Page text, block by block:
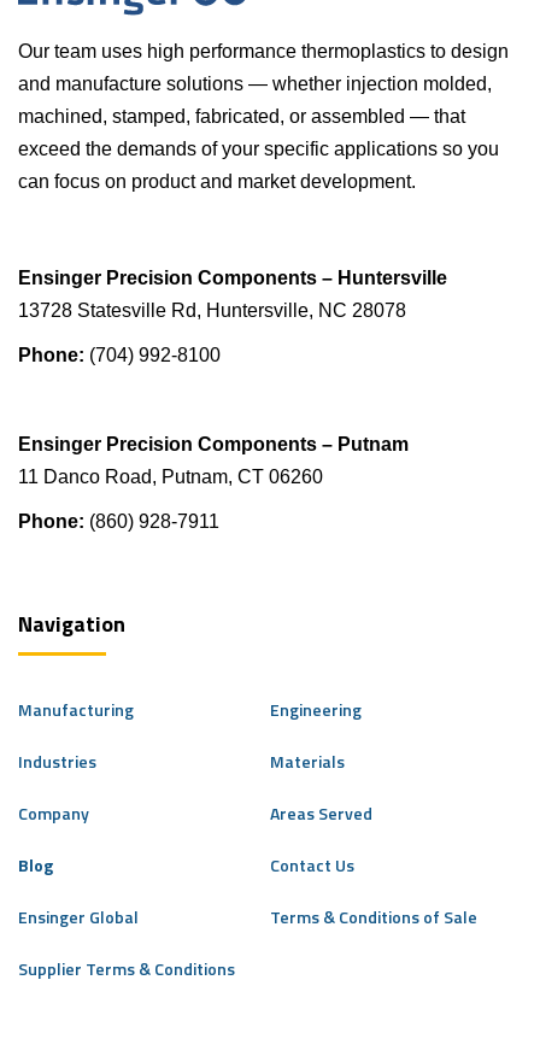
Our team uses high performance thermoplastics to design
and manufacture solutions — whether injection molded,
machined, stamped, fabricated, or assembled — that
exceed the demands of your specific applications so you
can focus on product and market development.
Ensinger Precision Components – Huntersville
13728 Statesville Rd, Huntersville, NC 28078
Phone: (704) 992-8100
Ensinger Precision Components – Putnam
11 Danco Road, Putnam, CT 06260
Phone: (860) 928-7911
Navigation
Manufacturing Engineering
Industries Materials
Company Areas Served
Blog Contact Us
Ensinger Global Terms & Conditions of Sale
Supplier Terms & Conditions